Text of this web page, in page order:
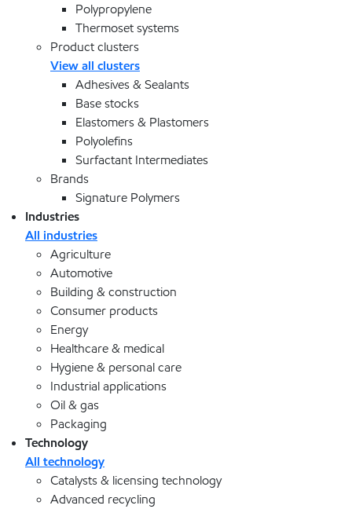
Polypropylene
Thermoset systems
Product clusters
View all clusters
Adhesives & Sealants
Base stocks
Elastomers & Plastomers
Polyolefins
Surfactant Intermediates
Brands
Signature Polymers
Industries
All industries
Agriculture
Automotive
Building & construction
Consumer products
Energy
Healthcare & medical
Hygiene & personal care
Industrial applications
Oil & gas
Packaging
Technology
All technology
Catalysts & licensing technology
Advanced recycling